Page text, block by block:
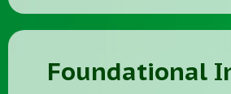
Foundational